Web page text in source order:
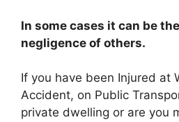
In some cases it can be
negligence of others.
If you have been Injured at
Accident, on Public
private dwelling or are you